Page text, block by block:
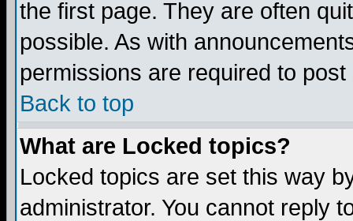
the first page. They are often
possible. As with
permissions are required to
Back to top
What are Locked topics?
Locked topics are set this way
administrator. You cannot reply